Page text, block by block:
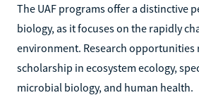
The UAF programs offer a distinctive
biology, as it focuses on the rapidly
environment. Research opportunities
scholarship in ecosystem ecology,
microbial biology, and human health.